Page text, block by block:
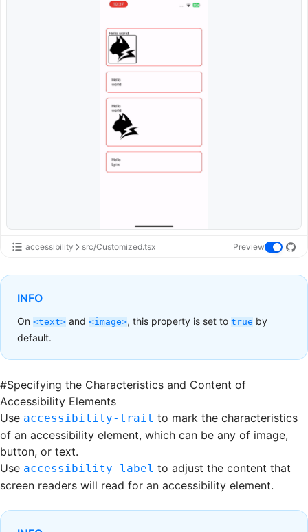
accessibility src/Customized.tsx Preview
INFO
On <text> and <image>, this property is set to true by
default.
#Specifying the Characteristics and Content of
Accessibility Elements
Use accessibility-trait to mark the characteristics
of an accessibility element, which can be any of image,
button, or text.
Use accessibility-label to adjust the content that
screen readers will read for an accessibility element.